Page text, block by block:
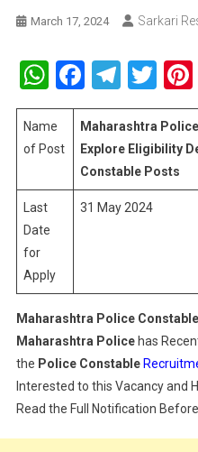
March 17, 2024 Sarkari
WhatsApp
Name
of Post
Maharashtra Police
Explore Eligibility
Constable Posts
Last
Date
for
Apply
31 May 2024
Maharashtra Police Constable
Maharashtra Policehas
the Police Constable
Interested to this Vacancy and
Read the Full Notification Before